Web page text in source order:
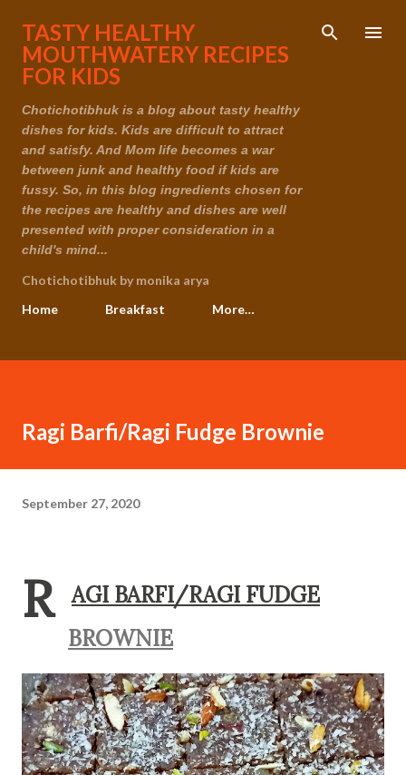
Skip to main content
TASTY HEALTHY
MOUTHWATERY RECIPES
FOR KIDS
Chotichotibhuk is a blog about tasty healthy
dishes for kids. Kids are difficult to attract
and satisfy. And Mom life becomes a war
between junk and healthy food if kids are
fussy. So, in this blog ingredients chosen for
the recipes are healthy and dishes are well
presented with proper consideration in a
child's mind...
Chotichotibhuk by monika arya
Home
Breakfast More…
Ragi Barfi/Ragi Fudge Brownie
September 27, 2020
R
AGI BARFI/RAGI FUDGE
BROWNIE